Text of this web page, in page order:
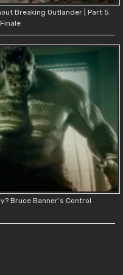
Breaking Outlander | Part 5:
Bruce Banner’s Control